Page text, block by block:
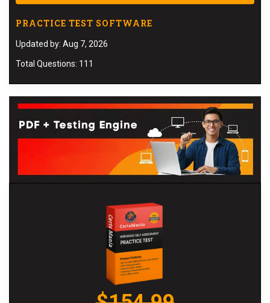
PRACTICE TEST SOFTWARE
Updated by: Aug 7, 2026
Total Questions: 111